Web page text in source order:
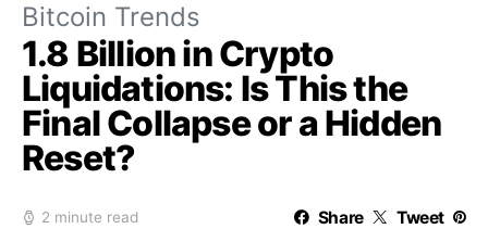
Bitcoin Trends
1.8 Billion in Crypto
Liquidations: Is This the
Final Collapse or a Hidden
Reset?
2 minute read Share Tweet